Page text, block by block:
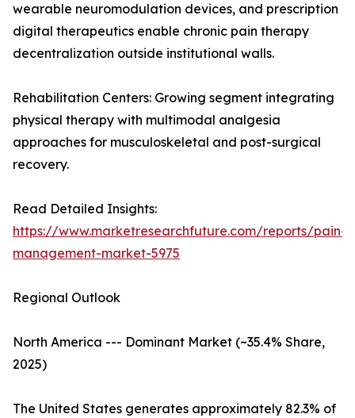
wearable neuromodulation devices, and prescription
digital therapeutics enable chronic pain therapy
decentralization outside institutional walls.
Rehabilitation Centers: Growing segment integrating
physical therapy with multimodal analgesia
approaches for musculoskeletal and post-surgical
recovery.
Read Detailed Insights:
https://www.marketresearchfuture.com/reports/pain-
management-market-5975
Regional Outlook
North America --- Dominant Market (~35.4% Share,
2025)
The United States generates approximately 82.3% of